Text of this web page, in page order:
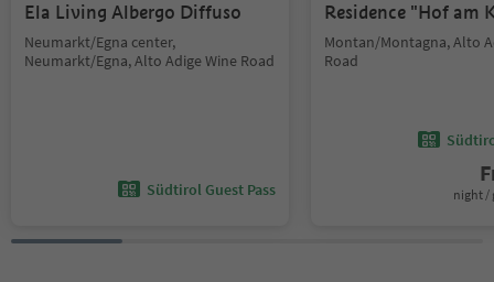
Ela Living Albergo Diffuso
Neumarkt/Egna center,
Neumarkt/Egna, Alto Adige Wine Road
Südtirol Guest Pass
Residence "Hof am
Montan/Montagna, Alto
Road
night /